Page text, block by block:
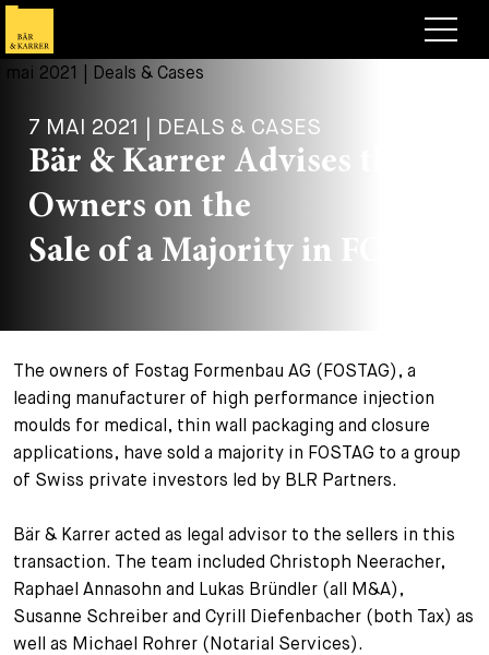
Avocats
Competences
Deals & Cases
Publications
Publication
Guide
Legal Insight
Carrières
Travailler chez nous
Vue d’ensemble
Avocates et avocats
Stagiaires
Stagiaires de courte durée
Administration
Postes
Postes à pourvoir
Postuler
Processus de candidature
Foire aux questions
Candidature spontanée
Votre carrière
Votre carrière chez nous
Recherche
EN DE FR
7 MAI 2021 | DEALS & CASES
Bär & Karrer Advises the
Owners on the
Sale of a Majority in FOSTAG
The owners of Fostag Formenbau AG (FOSTAG), a
leading manufacturer of high performance injection
moulds for medical, thin wall packaging and closure
applications, have sold a majority in FOSTAG to a group
of Swiss private investors led by BLR Partners.
Bär & Karrer acted as legal advisor to the sellers in this
transaction. The team included Christoph Neeracher,
Raphael Annasohn and Lukas Bründler (all M&A),
Susanne Schreiber and Cyrill Diefenbacher (both Tax) as
well as Michael Rohrer (Notarial Services).